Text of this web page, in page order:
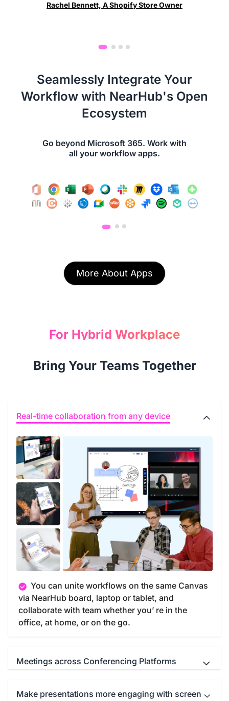
Rachel Bennett, A Shopify Store Owner
Seamlessly Integrate Your
Workflow with NearHub's Open
Ecosystem
Go beyond Microsoft 365. Work with
all your workflow apps.
More About Apps
For Hybrid Workplace
Bring Your Teams Together
Real-time collaboration from any device
You can unite workflows on the same Canvas
via NearHub board, laptop or tablet, and
collaborate with team whether you’ re in the
office, at home, or on the go.
Meetings across Conferencing Platforms
NearHub Board seamlessly integrates with
Make presentations more engaging with screen